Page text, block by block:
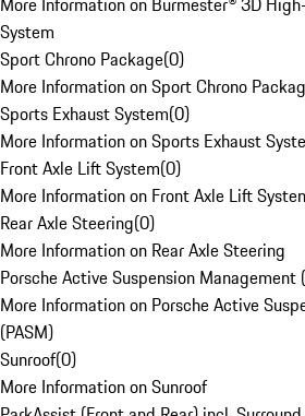
System
Sport Chrono Package(0)
More Information on Sport Chrono
Sports Exhaust System(0)
More Information on Sports Exhaust
Front Axle Lift System(0)
More Information on Front Axle Lift
Rear Axle Steering(0)
More Information on Rear Axle Steering
Porsche Active Suspension Management
More Information on Porsche Active
(PASM)
Sunroof(0)
More Information on Sunroof